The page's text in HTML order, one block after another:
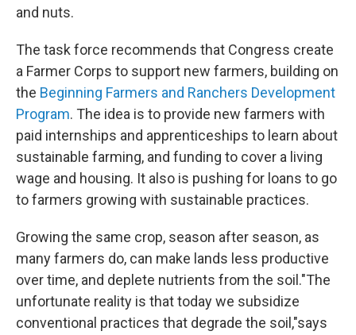
and nuts.
The task force recommends that Congress create
a Farmer Corps to support new farmers, building on
the Beginning Farmers and Ranchers Development
Program. The idea is to provide new farmers with
paid internships and apprenticeships to learn about
sustainable farming, and funding to cover a living
wage and housing. It also is pushing for loans to go
to farmers growing with sustainable practices.
Growing the same crop, season after season, as
many farmers do, can make lands less productive
over time, and deplete nutrients from the soil."The
unfortunate reality is that today we subsidize
conventional practices that degrade the soil,"says